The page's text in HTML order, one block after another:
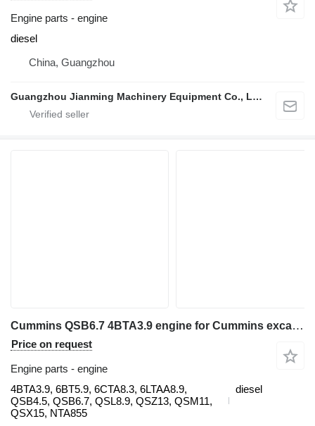
Engine parts - engine
diesel
China, Guangzhou
Guangzhou Jianming Machinery Equipment Co., Ltd.
Cummins QSB6.7 4BTA3.9 engine for Cummins excavator
Price on request
Engine parts - engine
4BTA3.9, 6BT5.9, 6CTA8.3, 6LTAA8.9,
QSB4.5, QSB6.7, QSL8.9, QSZ13, QSM11,
QSX15, NTA855
diesel